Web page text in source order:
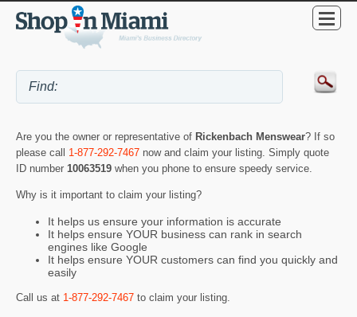
Are you the owner or representative of Rickenbach Menswear? If so
please call 1-877-292-7467 now and claim your listing. Simply quote
ID number 10063519 when you phone to ensure speedy service.
Why is it important to claim your listing?
It helps us ensure your information is accurate
It helps ensure YOUR business can rank in search
engines like Google
It helps ensure YOUR customers can find you quickly and
easily
Call us at 1-877-292-7467 to claim your listing.